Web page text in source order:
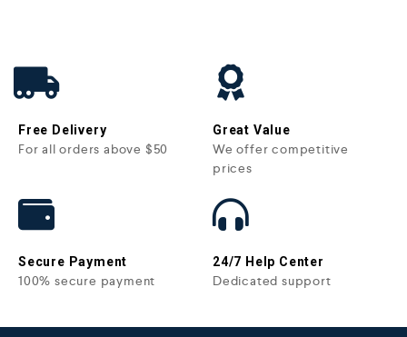
Free Delivery
For all orders above $50
Great Value
We offer competitive
prices
Secure Payment
100% secure payment
24/7 Help Center
Dedicated support